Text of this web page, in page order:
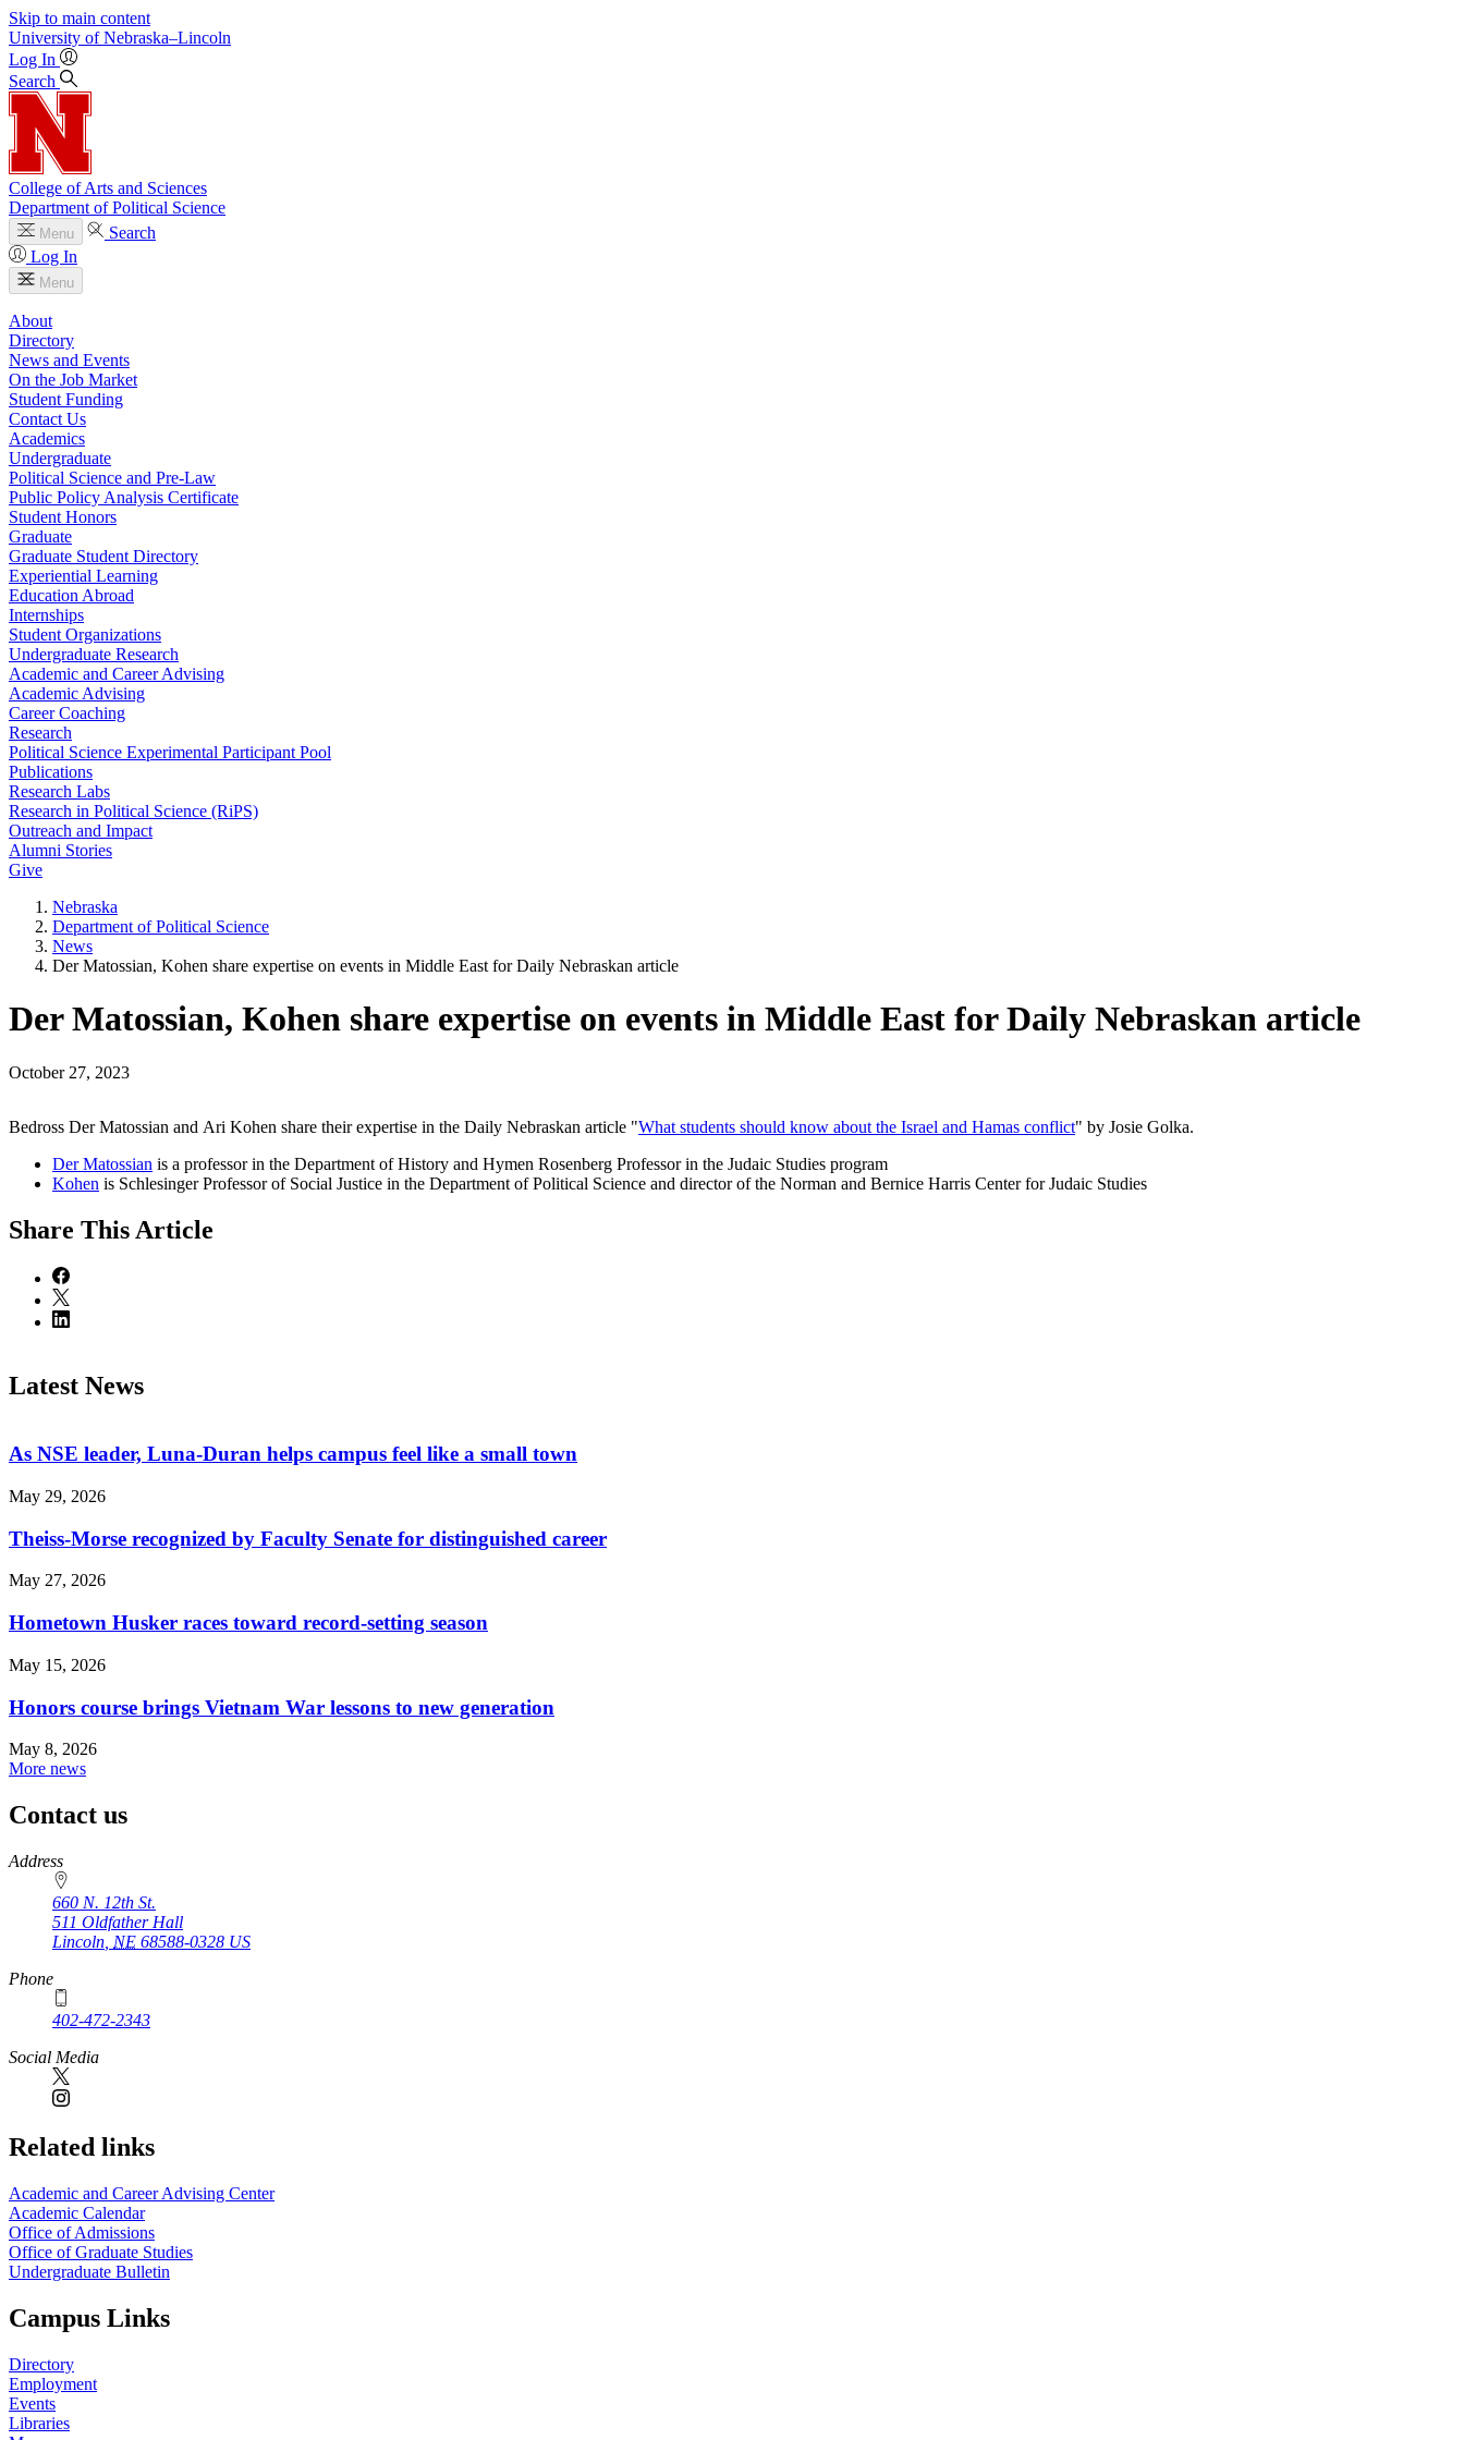
Skip to main content
University of Nebraska–Lincoln
Log In
Search
College of Arts and Sciences
Department of Political Science
Menu
Search
Log In
Menu
About
Directory
News and Events
On the Job Market
Student Funding
Contact Us
Academics
Undergraduate
Political Science and Pre-Law
Public Policy Analysis Certificate
Student Honors
Graduate
Graduate Student Directory
Experiential Learning
Education Abroad
Internships
Student Organizations
Undergraduate Research
Academic and Career Advising
Academic Advising
Career Coaching
Research
Political Science Experimental Participant Pool
Publications
Research Labs
Research in Political Science (RiPS)
Outreach and Impact
Alumni Stories
Give
Nebraska
Department of Political Science
News
Der Matossian, Kohen share expertise on events in Middle East for Daily Nebraskan article
Der Matossian, Kohen share expertise on events in Middle East for Daily Nebraskan article
October 27, 2023
Bedross Der Matossian and Ari Kohen share their expertise in the Daily Nebraskan article "What students should know about the Israel and Hamas conflict" by Josie Golka.
Der Matossian is a professor in the Department of History and Hymen Rosenberg Professor in the Judaic Studies program
Kohen is Schlesinger Professor of Social Justice in the Department of Political Science and director of the Norman and Bernice Harris Center for Judaic Studies
Share This Article
Latest News
As NSE leader, Luna-Duran helps campus feel like a small town
May 29, 2026
Theiss-Morse recognized by Faculty Senate for distinguished career
May 27, 2026
Hometown Husker races toward record-setting season
May 15, 2026
Honors course brings Vietnam War lessons to new generation
May 8, 2026
More news
Contact us
https://
www.unl.edu
Address
660 N. 12th St.
511 Oldfather Hall
Lincoln NE 68588-0328 US
Phone
402-472-2343
Social Media
Related links
Academic and Career Advising Center
Academic Calendar
Office of Admissions
Office of Graduate Studies
Undergraduate Bulletin
Campus Links
Directory
Employment
Events
Libraries